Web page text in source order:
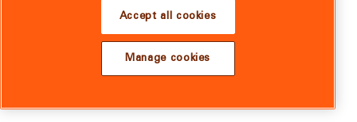
Accept all cookies
Manage cookies